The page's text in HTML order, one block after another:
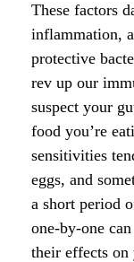
These factors
inflammation,
protective
rev up our
suspect your
food you’re
sensitivities
eggs, and
a short period
one-by-one
their effects